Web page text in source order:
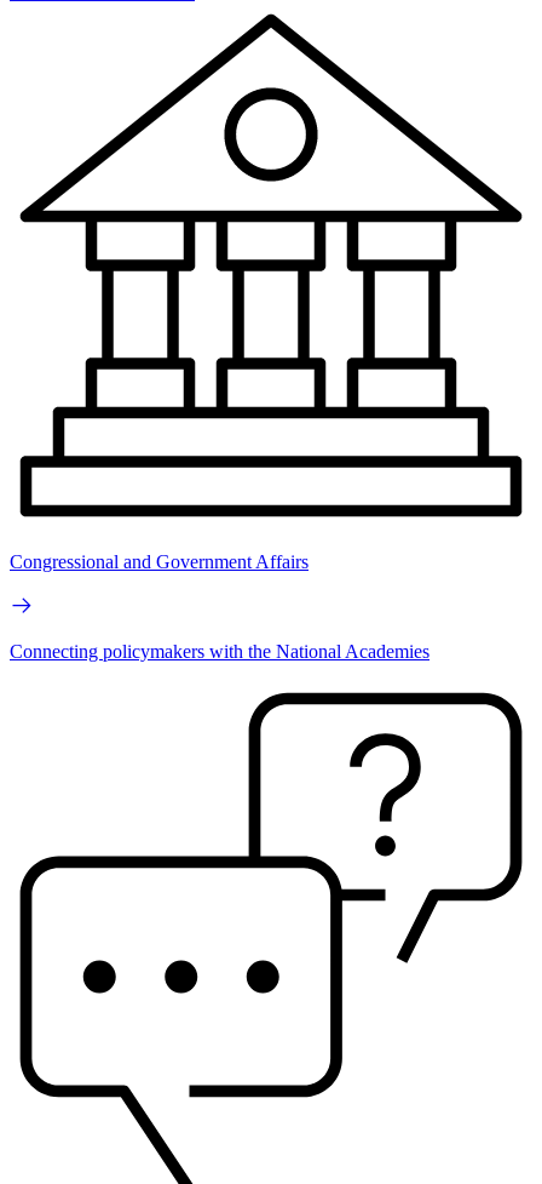
Congressional and Government Affairs
Connecting policymakers with the National Academies